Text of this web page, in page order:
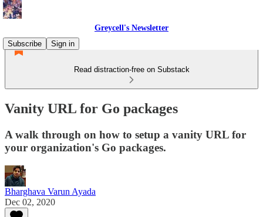
Greycell's Newsletter
Subscribe
Sign in
Read distraction-free on Substack
Vanity URL for Go packages
A walk through on how to setup a vanity URL for
your organization's Go packages.
Bharghava Varun Ayada
Dec 02, 2020